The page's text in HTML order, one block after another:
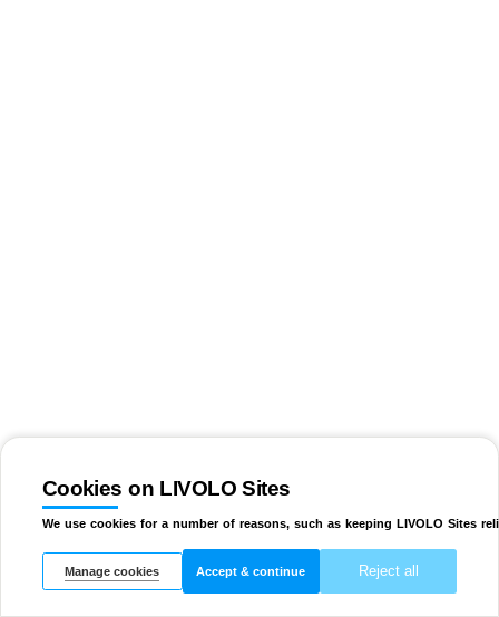
Cookies on LIVOLO Sites
We use cookies for a number of reasons, such as keeping LIVOLO Sites
Manage cookies Accept & continue Reject all